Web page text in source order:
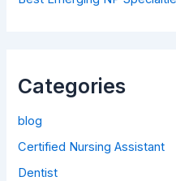
Categories
blog
Certified Nursing Assistant
Dentist